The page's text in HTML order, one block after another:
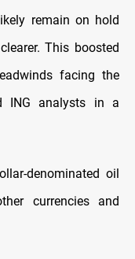
remain on hold
This boosted
facing the
ING analysts in a
denominated oil
currencies and